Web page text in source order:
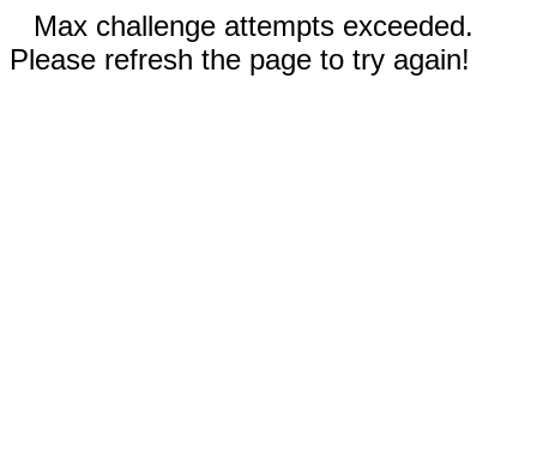
Max challenge attempts exceeded.
Please refresh the page to try again!